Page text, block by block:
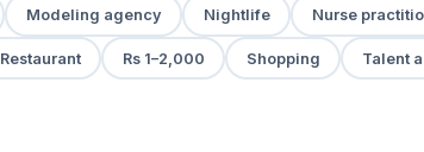
Modeling agency Nightlife Nurse
Restaurant Rs 1–2,000 Shopping Talent